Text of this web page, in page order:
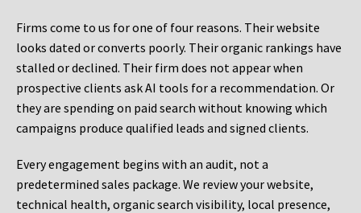
Firms come to us for one of four reasons. Their website
looks dated or converts poorly. Their organic rankings have
stalled or declined. Their firm does not appear when
prospective clients ask AI tools for a recommendation. Or
they are spending on paid search without knowing which
campaigns produce qualified leads and signed clients.
Every engagement begins with an audit, not a
predetermined sales package. We review your website,
technical health, organic search visibility, local presence,